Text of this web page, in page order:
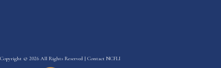
Copyright © 2026 All Rights Reserved | Contact NCFLI